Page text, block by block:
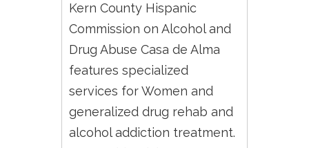
Kern County Hispanic
Commission on Alcohol and
Drug Abuse Casa de Alma
features specialized
services for Women and
generalized drug rehab and
alcohol addiction treatment.